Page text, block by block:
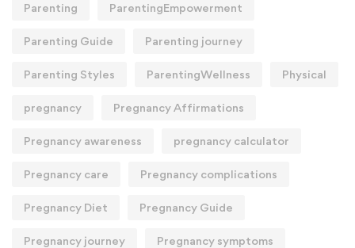
Parenting ParentingEmpowerment
Parenting Guide Parenting journey
Parenting Styles ParentingWellness Physical
pregnancy Pregnancy Affirmations
Pregnancy awareness pregnancy calculator
Pregnancy care Pregnancy complications
Pregnancy Diet Pregnancy Guide
Pregnancy journey Pregnancy symptoms